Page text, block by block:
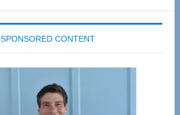
SPONSORED CONTENT